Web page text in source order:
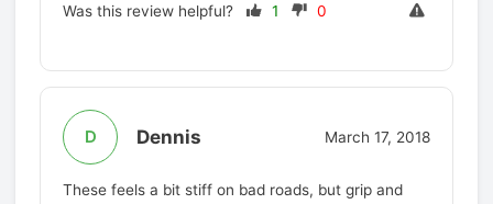
Was this review helpful? 1 0
D Dennis March 17, 2018
These feels a bit stiff on bad roads, but grip and